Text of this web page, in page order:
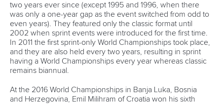
two years ever since (except 1995 and 1996, when there
was only a one-year gap as the event switched from odd to
even years). They featured only the classic format until
2002 when sprint events were introduced for the first time.
In 2011 the first sprint-only World Championships took place,
and they are also held every two years, resulting in sprint
having a World Championships every year whereas classic
remains biannual.
At the 2016 World Championships in Banja Luka, Bosnia
and Herzegovina, Emil Milihram of Croatia won his sixth